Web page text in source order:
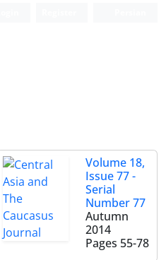
Volume 18,
Issue 77 -
Serial
Number 77
Autumn
2014
Pages 55-78